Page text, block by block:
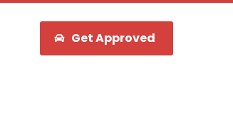
Get Approved